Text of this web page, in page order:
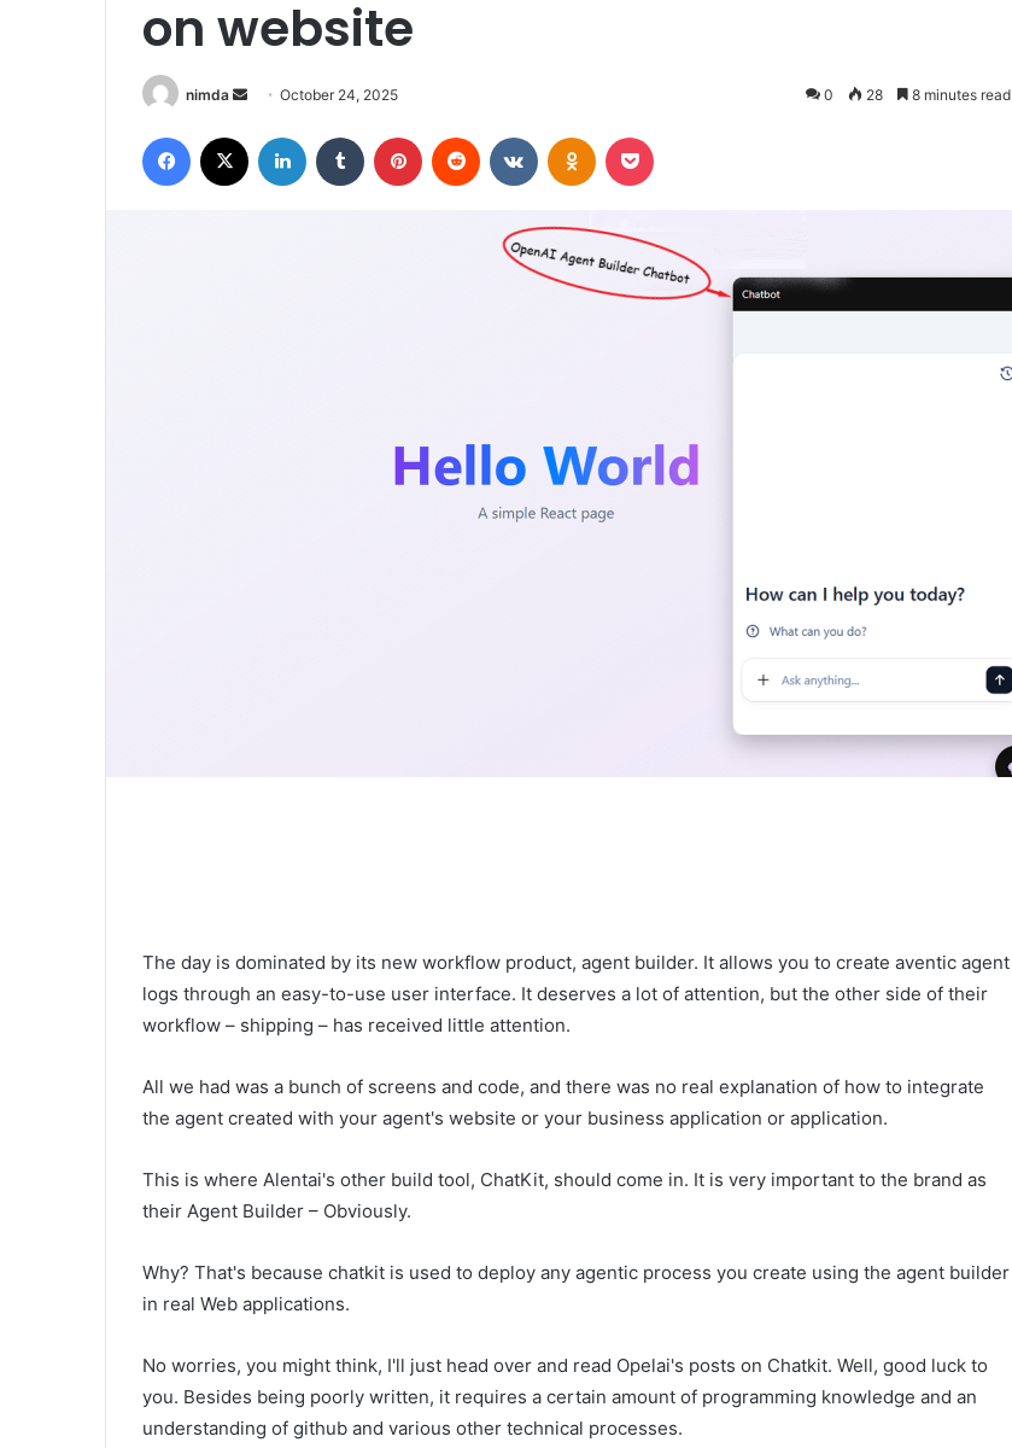
on website
nimda
Send
email
October 24, 2025 0 28 8 minutes read
Facebook LinkedIn Tumblr Pinterest Reddit VKontakteOdnoklassniki
The day is dominated by its new workflow product, agent builder. It allows you to create aventic agent
logs through an easy-to-use user interface. It deserves a lot of attention, but the other side of their
workflow – shipping – has received little attention.
All we had was a bunch of screens and code, and there was no real explanation of how to integrate
the agent created with your agent's website or your business application or application.
This is where Alentai's other build tool, ChatKit, should come in. It is very important to the brand as
their Agent Builder – Obviously.
Why? That's because chatkit is used to deploy any agentic process you create using the agent builder
in real Web applications.
No worries, you might think, I'll just head over and read Opelai's posts on Chatkit. Well, good luck to
you. Besides being poorly written, it requires a certain amount of programming knowledge and an
understanding of github and various other technical processes.